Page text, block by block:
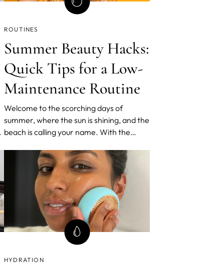
ROUTINES
Summer Beauty Hacks:
Quick Tips for a Low-
Maintenance Routine
Welcome to the scorching days of
summer, where the sun is shining, and the
beach is calling your name. With the
your beauty routine for a low-
maintenance approach that keeps you
feeling fresh, radiant, and ready to
embrace the summer vibes. In this blog
HYDRATION